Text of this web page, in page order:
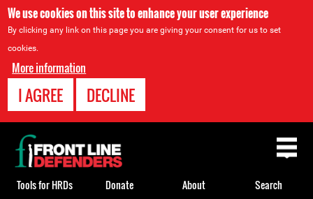
We use cookies on this site to enhance your user experience
By clicking any link on this page you are giving your consent for us to set
cookies.
More information
I AGREE DECLINE
Back
to
top
Tools for HRDs Donate About Search